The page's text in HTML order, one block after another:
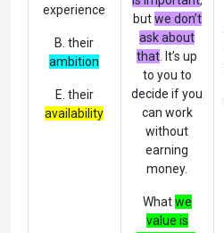
experience
B. their
ambition
E. their
availability
butwe don’t
ask about
that . It’s up
to you to
decide if you
can work
without
earning
money.
Whatwe
value is